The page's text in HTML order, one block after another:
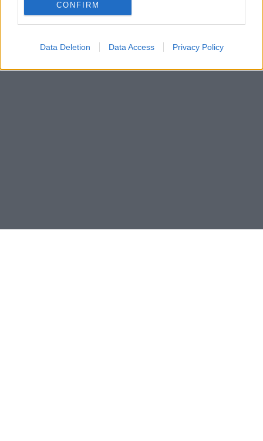
CONFIRM
Data Deletion Data Access Privacy Policy